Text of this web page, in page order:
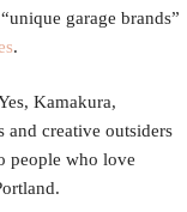
garage brands”
.
Kamakura,
and creative outsiders
people who love